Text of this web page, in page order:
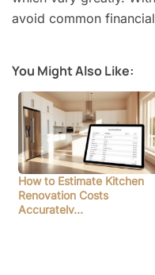
avoid common
You Might Also Like:
How to Estimate Kitchen
Renovation Costs
Accurately…